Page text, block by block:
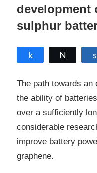
development
sulphur
The path towards an
the ability of
over a sufficiently
considerable
improve battery
graphene.